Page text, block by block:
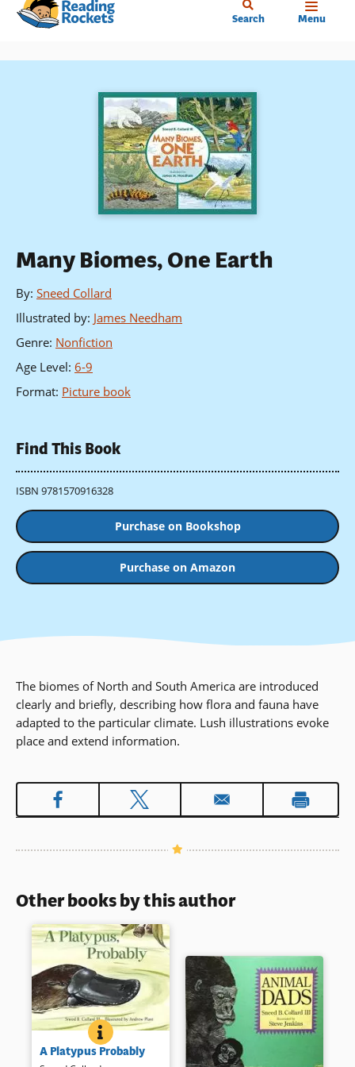
Skip
content
Search Menu
Many Biomes, One Earth
By: Sneed Collard
Illustrated by: James Needham
Genre: Nonfiction
Age Level: 6-9
Format: Picture book
Find This Book
ISBN 9781570916328
Purchase on Bookshop
Purchase on Amazon
The biomes of North and South America are introduced
clearly and briefly, describing how flora and fauna have
adapted to the particular climate. Lush illustrations evoke
place and extend information.
Other books by this author
A PLATYPUS PROBABLY
BOOK INFO
What has a bill like a duck and
the body of a beaver? Probably
A Platypus Probably